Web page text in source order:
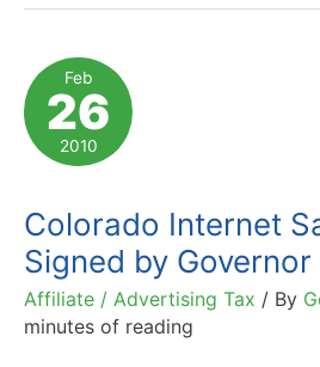
Tax"
Harms
Thousands
of
Businesses
Feb
26
2010
Colorado Internet
Signed by Governor
Affiliate / Advertising Tax / By
minutes of reading